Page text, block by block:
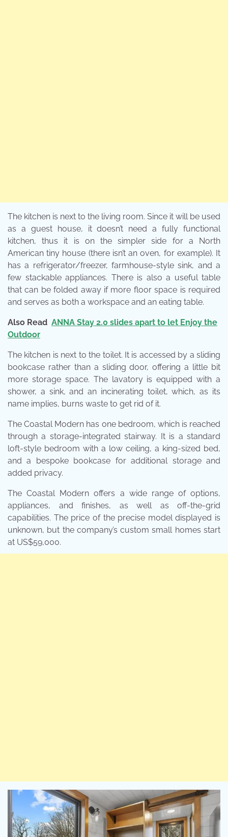
The kitchen is next to the living room. Since it will be used
as a guest house, it doesn’t need a fully functional
kitchen, thus it is on the simpler side for a North
American tiny house (there isn’t an oven, for example). It
has a refrigerator/freezer, farmhouse-style sink, and a
few stackable appliances. There is also a useful table
that can be folded away if more floor space is required
and serves as both a workspace and an eating table.
Also Read ANNA Stay 2.0 slides apart to let Enjoy the
Outdoor
The kitchen is next to the toilet. It is accessed by a sliding
bookcase rather than a sliding door, offering a little bit
more storage space. The lavatory is equipped with a
shower, a sink, and an incinerating toilet, which, as its
name implies, burns waste to get rid of it.
The Coastal Modern has one bedroom, which is reached
through a storage-integrated stairway. It is a standard
loft-style bedroom with a low ceiling, a king-sized bed,
and a bespoke bookcase for additional storage and
added privacy.
The Coastal Modern offers a wide range of options,
appliances, and finishes, as well as off-the-grid
capabilities. The price of the precise model displayed is
unknown, but the company’s custom small homes start
at US$59,000.